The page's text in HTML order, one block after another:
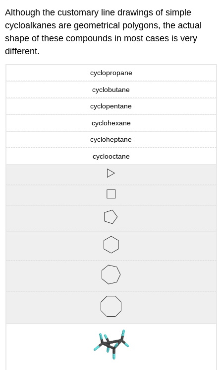
Although the customary line drawings of simple
cycloalkanes are geometrical polygons, the actual
shape of these compounds in most cases is very
different.
cyclopropane
cyclobutane
cyclopentane
cyclohexane
cycloheptane
cyclooctane